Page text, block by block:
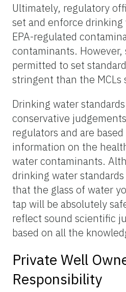
Ultimately, regulatory
set and enforce
EPA-regulated
contaminants. However,
permitted to set
stringent than the MCLs
Drinking water
conservative
regulators and are
information on the
water contaminants.
drinking water
that the glass of water
tap will be absolutely
reflect sound scientific
based on all the
Private Well
Responsibility